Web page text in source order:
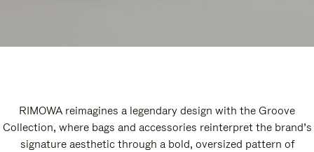
RIMOWA reimagines a legendary design with the Groove
Collection, where bags and accessories reinterpret the brand’s
signature aesthetic through a bold, oversized pattern of